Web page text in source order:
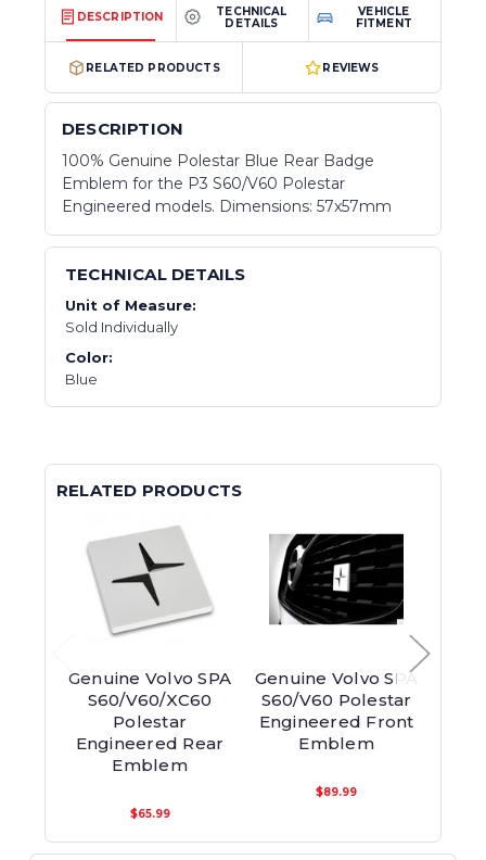
DESCRIPTION
TECHNICAL
DETAILS
VEHICLE
FITMENT
RELATED PRODUCTS REVIEWS
DESCRIPTION
100% Genuine Polestar Blue Rear Badge
Emblem for the P3 S60/V60 Polestar
Engineered models. Dimensions: 57x57mm
TECHNICAL DETAILS
Unit of Measure:
Sold Individually
Color:
Blue
RELATED PRODUCTS
Genuine Volvo SPA
S60/V60/XC60
Polestar
Engineered Rear
Emblem
$65.99
Genuine Volvo SPA
S60/V60 Polestar
Engineered Front
Emblem
$89.99